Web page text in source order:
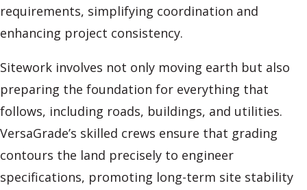
requirements, simplifying coordination and
enhancing project consistency.
Sitework involves not only moving earth but also
preparing the foundation for everything that
follows, including roads, buildings, and utilities.
VersaGrade’s skilled crews ensure that grading
contours the land precisely to engineer
specifications, promoting long-term site stability